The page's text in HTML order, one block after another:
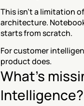
This isn't a limitation
architecture.
starts from scratch.
For customer
product does.
What's
Intelligence?